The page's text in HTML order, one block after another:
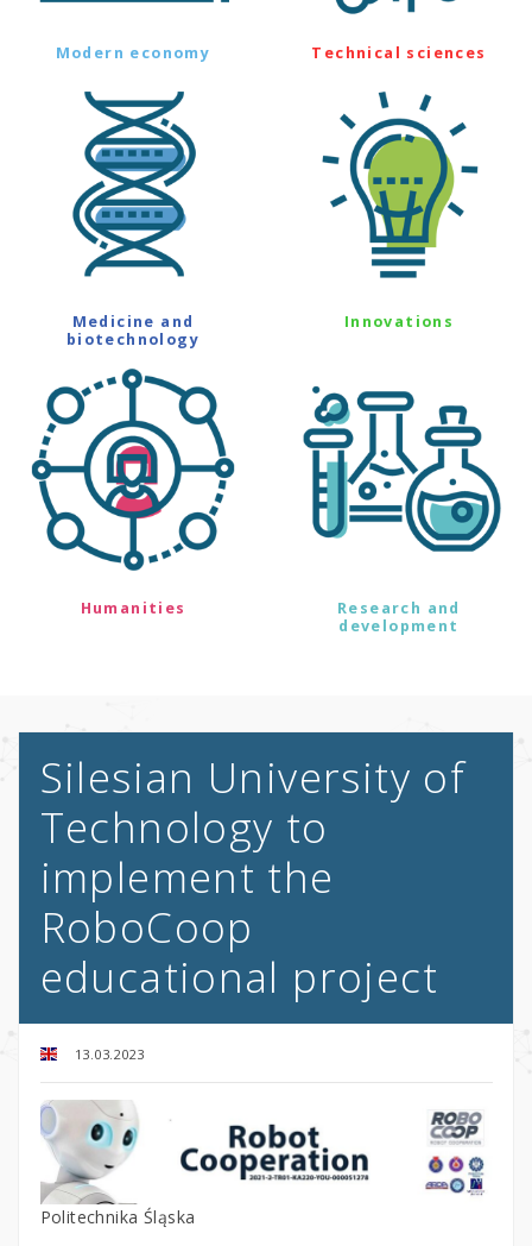
Modern economy Technical sciences
Medicine and
biotechnology
Innovations
Humanities
Research and
development
Silesian University of
Technology to
implement the
RoboCoop
educational project
13.03.2023
Politechnika Śląska